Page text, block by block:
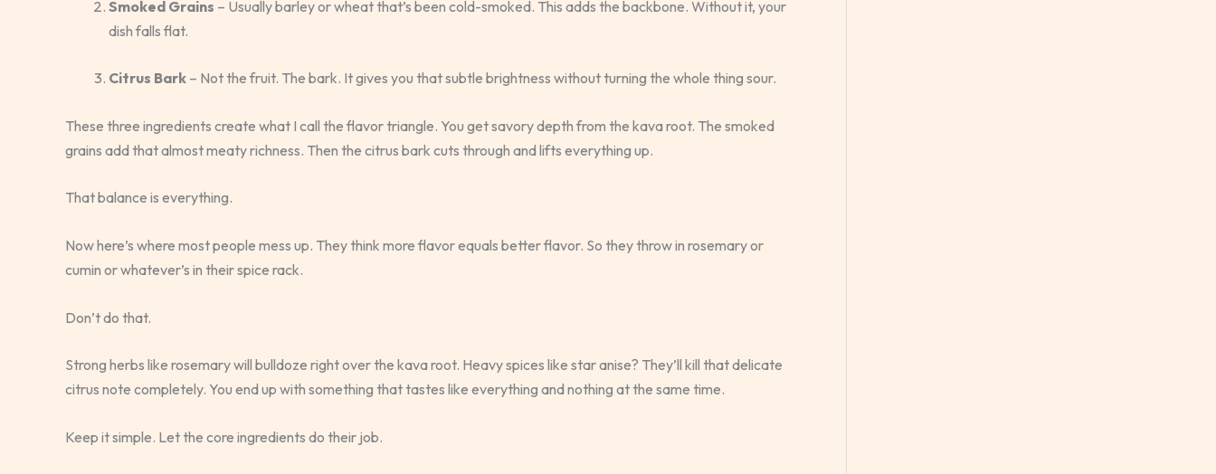
Smoked Grains – Usually barley or wheat that’s been cold-smoked. This adds the backbone. Without it, your
dish falls flat.
Citrus Bark – Not the fruit. The bark. It gives you that subtle brightness without turning the whole thing sour.
These three ingredients create what I call the flavor triangle. You get savory depth from the kava root. The smoked
grains add that almost meaty richness. Then the citrus bark cuts through and lifts everything up.
That balance is everything.
Now here’s where most people mess up. They think more flavor equals better flavor. So they throw in rosemary or
cumin or whatever’s in their spice rack.
Don’t do that.
Strong herbs like rosemary will bulldoze right over the kava root. Heavy spices like star anise? They’ll kill that delicate
citrus note completely. You end up with something that tastes like everything and nothing at the same time.
Keep it simple. Let the core ingredients do their job.